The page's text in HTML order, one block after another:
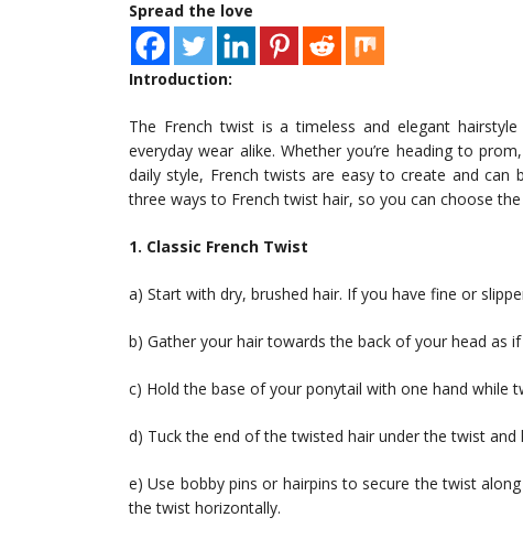
Spread the love
Introduction:
The French twist is a timeless and elegant
everyday wear alike. Whether you’re heading to
daily style, French twists are easy to create and can
three ways to French twist hair, so you can choose
1. Classic French Twist
a) Start with dry, brushed hair. If you have fine or
b) Gather your hair towards the back of your head as
c) Hold the base of your ponytail with one hand while
d) Tuck the end of the twisted hair under the twist and
e) Use bobby pins or hairpins to secure the twist
the twist horizontally.